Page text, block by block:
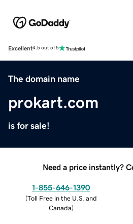
Excellent4.5 out of 5
The domain name
prokart.com
is for sale!
Need a price instantly?
1-855-646-1390
(Toll Free in the U.S. and
Canada)